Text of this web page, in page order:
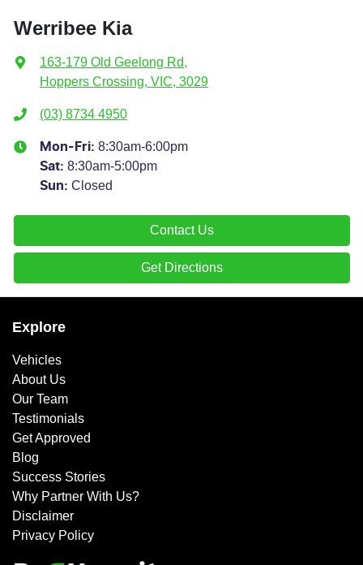
Werribee Kia
163-179 Old Geelong Rd,
Hoppers Crossing, VIC, 3029
(03) 8734 4950
Mon-Fri: 8:30am-6:00pm
Sat: 8:30am-5:00pm
Sun: Closed
Contact Us
Get Directions
Explore
Vehicles
About Us
Our Team
Testimonials
Get Approved
Blog
Success Stories
Why Partner With Us?
Disclaimer
Privacy Policy